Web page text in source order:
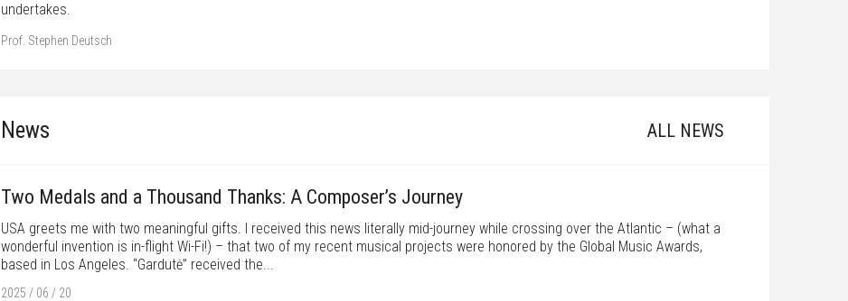
undertakes.
Prof. Stephen Deutsch
News ALL NEWS
Two Medals and a Thousand Thanks: A Composer’s Journey
USA greets me with two meaningful gifts. I received this news literally mid-journey while crossing over the Atlantic – (what a
wonderful invention is in-flight Wi-Fi!) – that two of my recent musical projects were honored by the Global Music Awards,
based in Los Angeles. “Gardutė” received the...
2025 / 06 / 20